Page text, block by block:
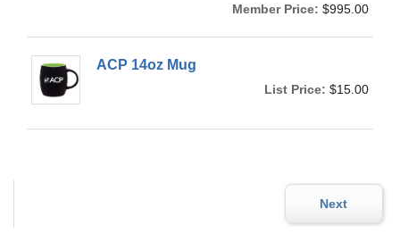
Member Price: $995.00
ACP 14oz Mug
List Price: $15.00